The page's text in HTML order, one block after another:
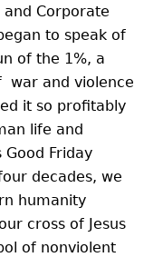
Corporate
to speak of
of the 1%, a
war and violence
it so profitably
life and
Friday
decades, we
humanity
cross of Jesus
of nonviolent